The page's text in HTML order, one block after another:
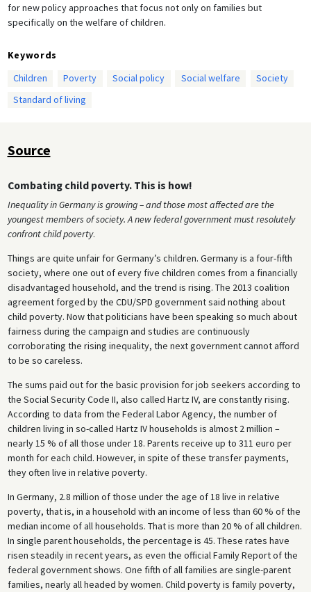
for new policy approaches that focus not only on families but
specifically on the welfare of children.
Keywords
Children
Poverty Social policy Social welfare
Society
Standard of living
Source
Combating child poverty. This is how!
Inequality in Germany is growing – and those most affected are the
youngest members of society. A new federal government must resolutely
confront child poverty.
Things are quite unfair for Germany’s children. Germany is a four-fifth
society, where one out of every five children comes from a financially
disadvantaged household, and the trend is rising. The 2013 coalition
agreement forged by the CDU/SPD government said nothing about
child poverty. Now that politicians have been speaking so much about
fairness during the campaign and studies are continuously
corroborating the rising inequality, the next government cannot afford
to be so careless.
The sums paid out for the basic provision for job seekers according to
the Social Security Code II, also called Hartz IV, are constantly rising.
According to data from the Federal Labor Agency, the number of
children living in so-called Hartz IV households is almost 2 million –
nearly 15 % of all those under 18. Parents receive up to 311 euro per
month for each child. However, in spite of these transfer payments,
they often live in relative poverty.
In Germany, 2.8 million of those under the age of 18 live in relative
poverty, that is, in a household with an income of less than 60 % of the
median income of all households. That is more than 20 % of all children.
In single parent households, the percentage is 45. These rates have
risen steadily in recent years, as even the official Family Report of the
federal government shows. One fifth of all families are single-parent
families, nearly all headed by women. Child poverty is family poverty,